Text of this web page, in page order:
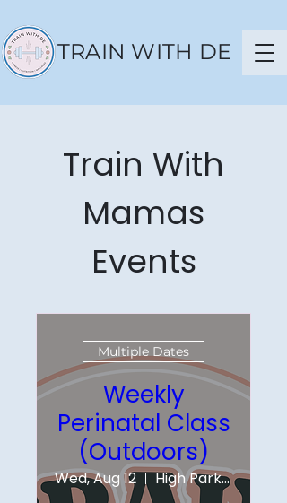
TRAIN WITH DE
Train With
Mamas
Events
Multiple Dates
Weekly
Perinatal Class
(Outdoors)
Wed, Aug 12
High Park Nature Centre